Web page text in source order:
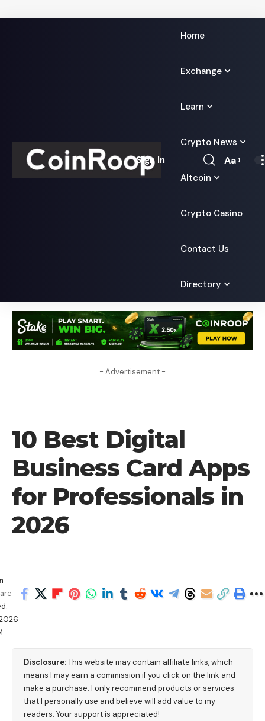
Home
Exchange
Learn
Crypto News
Altcoin
Crypto Casino
Contact Us
Directory
Sign In
Font
Aa
- Advertisement -
10 Best Digital
Business Card Apps
for Professionals in
2026
Disclosure:This website may contain affiliate links, which
means I may earn a commission if you click on the link and
make a purchase. I only recommend products or services
that I personally use and believe will add value to my
readers. Your support is appreciated!